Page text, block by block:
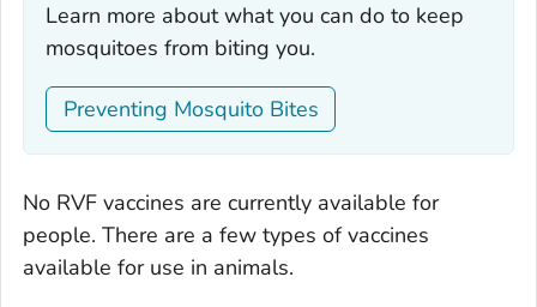
Learn more about what you can do to keep
mosquitoes from biting you.
Preventing Mosquito Bites
No RVF vaccines are currently available for
people. There are a few types of vaccines
available for use in animals.